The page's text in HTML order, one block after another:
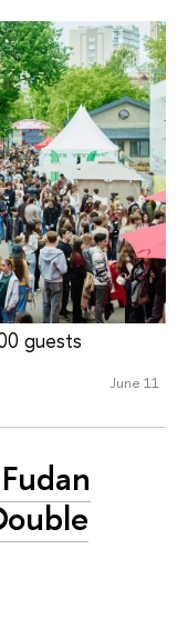
guests
June 11